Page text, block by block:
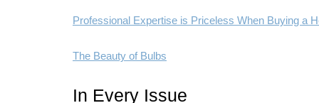
Professional Expertise is Priceless When Buying a
The Beauty of Bulbs
In Every Issue